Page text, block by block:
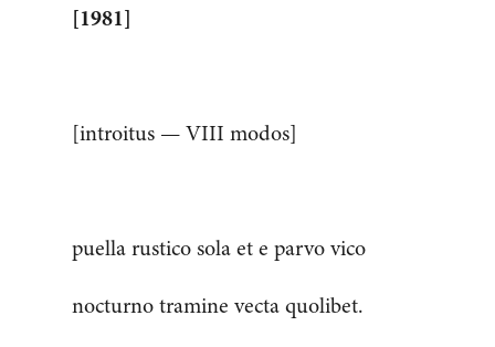
[1981]
[introitus — VIII modos]
puella rustico sola et e parvo vico
nocturno tramine vecta quolibet.